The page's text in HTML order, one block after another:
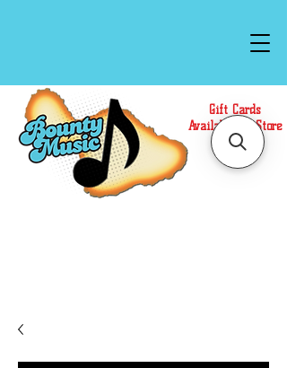
Gift Cards
Available In Store